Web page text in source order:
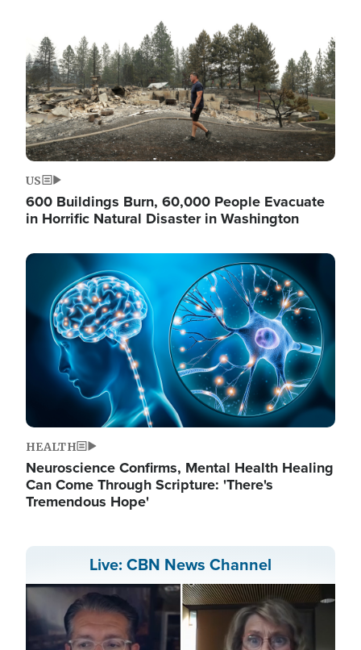
US
600 Buildings Burn, 60,000 People Evacuate
in Horrific Natural Disaster in Washington
Image
HEALTH
Neuroscience Confirms, Mental Health Healing
Can Come Through Scripture: 'There's
Tremendous Hope'
Live: CBN News Channel